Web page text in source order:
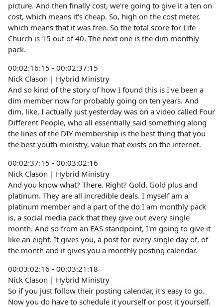
picture. And then finally cost, we're going to give it a ten on
cost, which means it's cheap. So, high on the cost meter,
which means that it was free. So the total score for Life
Church is 15 out of 40. The next one is the dim monthly
pack.
00:02:16:15 - 00:02:37:15
Nick Clason | Hybrid Ministry
And so kind of the story of how I found this is I've been a
dim member now for probably going on ten years. And
dim, like, I actually just yesterday was on a video called Four
Different People, who all essentially said something along
the lines of the DIY membership is the best thing that you
the best youth ministry, value that exists on the internet.
00:02:37:15 - 00:03:02:16
Nick Clason | Hybrid Ministry
And you know what? There. Right? Gold. Gold plus and
platinum. They are all incredible deals. I myself am a
platinum member and a part of the do I am monthly pack
is, a social media pack that they give out every single
month. And so from an EAS standpoint, I'm going to give it
like an eight. It gives you, a post for every single day of, of
the month and it gives you a monthly posting calendar.
00:03:02:16 - 00:03:21:18
Nick Clason | Hybrid Ministry
So if you just follow their posting calendar, it's easy to go.
Now you do have to schedule it yourself or post it yourself.